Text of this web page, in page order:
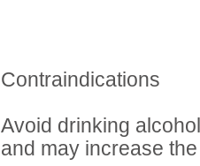
Contraindications
Avoid drinking
and may increase